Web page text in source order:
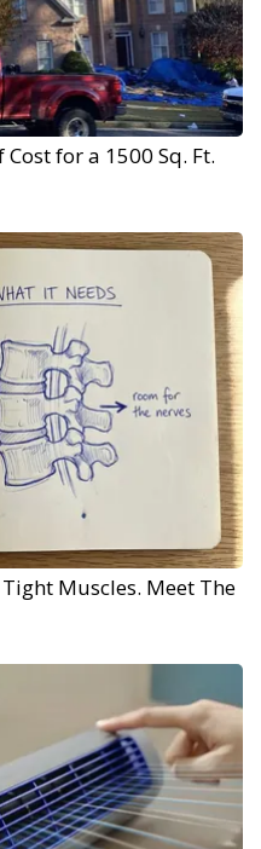
for a 1500 Sq. Ft.
Muscles. Meet The